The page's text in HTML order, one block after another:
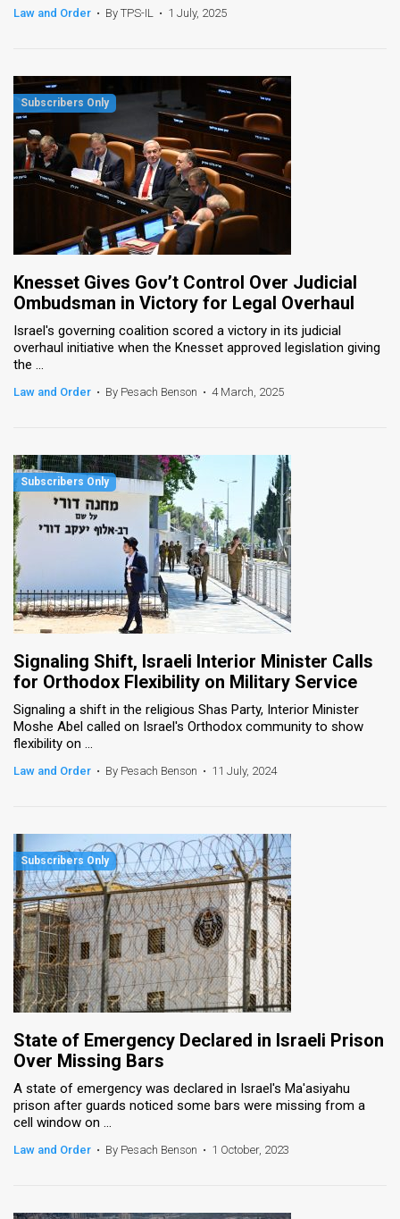
Law and Order • By TPS-IL • 1 July, 2025
Knesset Gives Gov’t Control Over Judicial
Ombudsman in Victory for Legal Overhaul
Israel's governing coalition scored a victory in its judicial
overhaul initiative when the Knesset approved legislation giving
the ...
Law and Order • By Pesach Benson • 4 March, 2025
Signaling Shift, Israeli Interior Minister Calls
for Orthodox Flexibility on Military Service
Signaling a shift in the religious Shas Party, Interior Minister
Moshe Abel called on Israel's Orthodox community to show
flexibility on ...
Law and Order • By Pesach Benson • 11 July, 2024
State of Emergency Declared in Israeli Prison
Over Missing Bars
A state of emergency was declared in Israel's Ma'asiyahu
prison after guards noticed some bars were missing from a
cell window on ...
Law and Order • By Pesach Benson • 1 October, 2023